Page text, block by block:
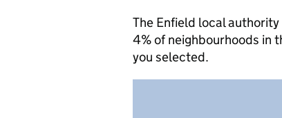
The Enfield local
4% of neighbourhoods in
you selected.